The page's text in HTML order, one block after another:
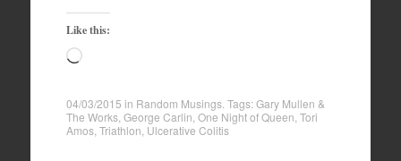
Like this:
Loading…
04/03/2015 in Random Musings. Tags:Gary Mullen &
The Works, George Carlin One Night of Queen Tori
Amos, Triathlon Ulcerative Colitis